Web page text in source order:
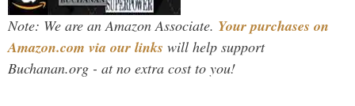
Note: We are an Amazon Associate. Your purchases on
Amazon.com via our links will help support
Buchanan.org - at no extra cost to you!